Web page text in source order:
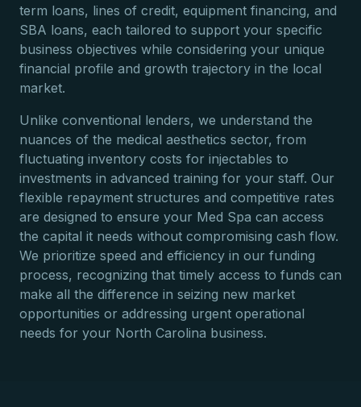
term loans, lines of credit, equipment financing, and
SBA loans, each tailored to support your specific
business objectives while considering your unique
financial profile and growth trajectory in the local
market.
Unlike conventional lenders, we understand the
nuances of the medical aesthetics sector, from
fluctuating inventory costs for injectables to
investments in advanced training for your staff. Our
flexible repayment structures and competitive rates
are designed to ensure your Med Spa can access
the capital it needs without compromising cash flow.
We prioritize speed and efficiency in our funding
process, recognizing that timely access to funds can
make all the difference in seizing new market
opportunities or addressing urgent operational
needs for your North Carolina business.